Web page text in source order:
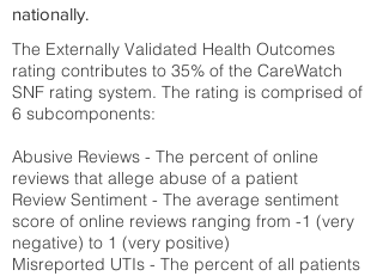
nationally.
The Externally Validated Health Outcomes
rating contributes to 35% of the CareWatch
SNF rating system. The rating is comprised of
6 subcomponents:
Abusive Reviews - The percent of online
reviews that allege abuse of a patient
Review Sentiment - The average sentiment
score of online reviews ranging from -1 (very
negative) to 1 (very positive)
Misreported UTIs - The percent of all patients